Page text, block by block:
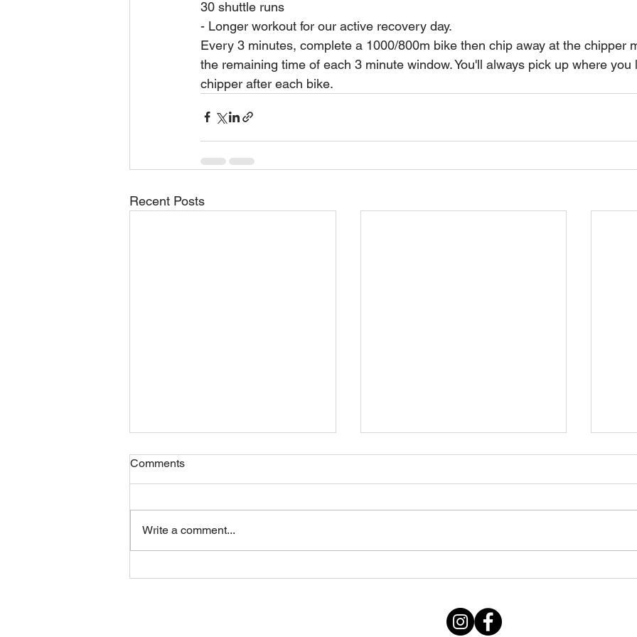
30 shuttle runs
- Longer workout for our active recovery day.
Every 3 minutes, complete a 1000/800m bike then chip away at the chipper
the remaining time of each 3 minute window. You'll always pick up where you
chipper after each bike.
Recent Posts
Friday 07082026
Comments
Write a comment...